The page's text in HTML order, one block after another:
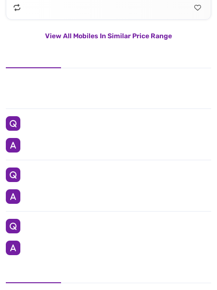
View All Mobiles In Similar Price Range